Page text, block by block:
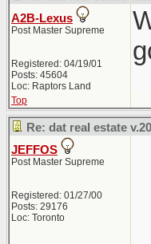
A2B-Lexus
Post Master Supreme
Registered: 04/19/01
Posts: 45604
Loc: Raptors Land
Top
Re: dat real estate
JEFFOS
Post Master Supreme
Registered: 01/27/00
Posts: 29176
Loc: Toronto